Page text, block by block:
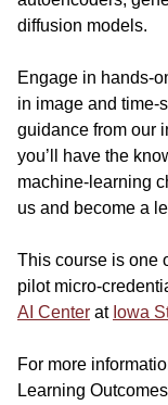
diffusion models.
Engage in hands-
in image and time-
guidance from our
you’ll have the
machine-learning
us and become a
This course is one
pilot micro-
AI Center at Iowa
For more
Learning